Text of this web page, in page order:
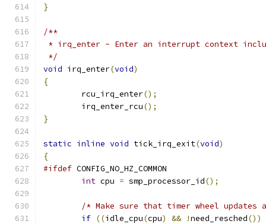
}
/**
* irq_enter - Enter an interrupt context
*/
void irq_enter(void)
{
	rcu_irq_enter
();
	irq_enter_rcu
();
}
static inline void tick_irq_exit(void)
{
#ifdef CONFIG_NO_HZ_COMMON
int cpu = smp_processor_id();
/* Make sure that timer wheel updates
if ((idle_cpu(cpu) && !need_resched())